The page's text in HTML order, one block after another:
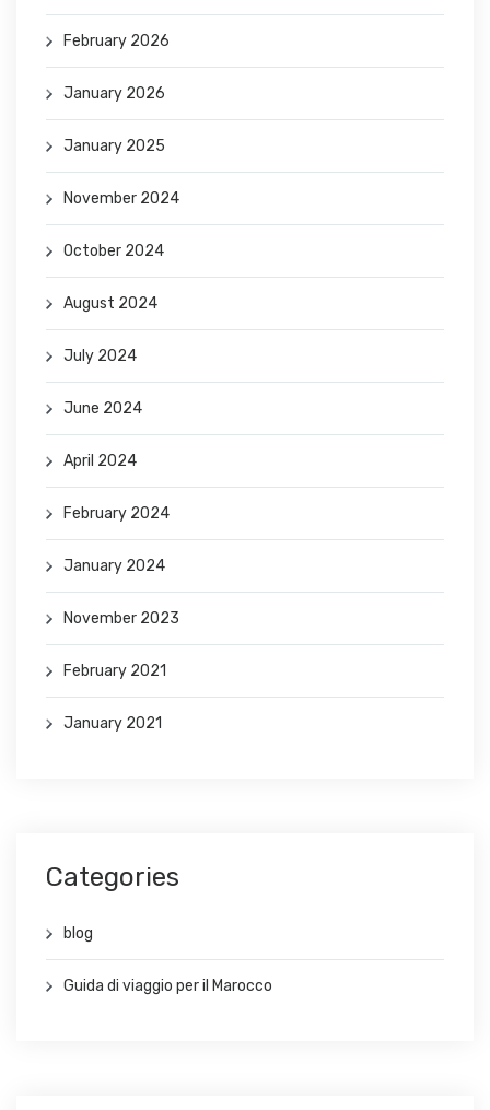
February 2026
January 2026
January 2025
November 2024
October 2024
August 2024
July 2024
June 2024
April 2024
February 2024
January 2024
November 2023
February 2021
January 2021
Categories
blog
Guida di viaggio per il Marocco